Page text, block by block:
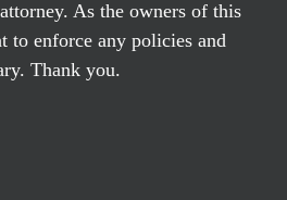
As the owners of this
to enforce any policies and
Thank you.